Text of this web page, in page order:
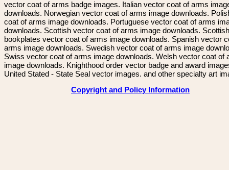
vector coat of arms badge images. Italian vector coat of arms
downloads. Norwegian vector coat of arms image downloads.
coat of arms image downloads. Portuguese vector coat of arms
downloads. Scottish vector coat of arms image downloads. Scottish
bookplates vector coat of arms image downloads. Spanish vector
arms image downloads. Swedish vector coat of arms image
Swiss vector coat of arms image downloads. Welsh vector coat of
image downloads. Knighthood order vector badge and award
United Stated - State Seal vector images. and other specialty art
Copyright and Policy Information